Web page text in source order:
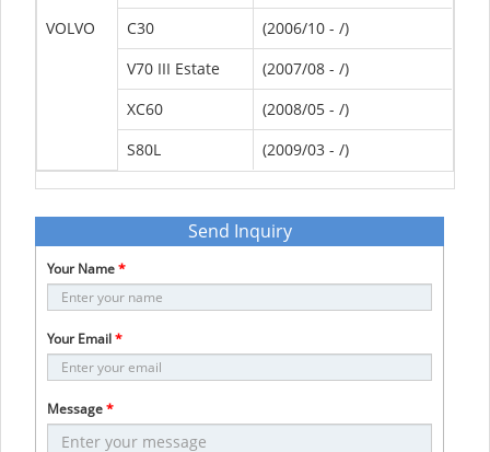
VOLVO C30
(2006/10 - /)
V70 III Estate
(2007/08 - /)
XC60
(2008/05 - /)
S80L
(2009/03 - /)
Send Inquiry
Your Name*
Your Email*
Message*